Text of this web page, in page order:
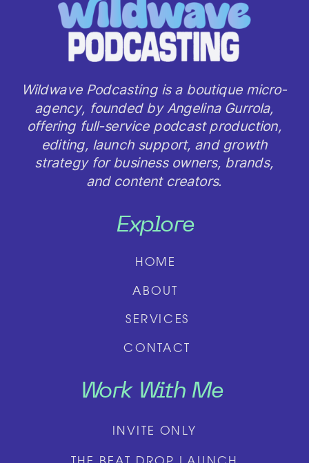
Wildwave Podcasting is a boutique micro-
agency, founded by Angelina Gurrola,
offering full-service podcast production,
editing, launch support, and growth
strategy for business owners, brands,
and content creators.
HOME
ABOUT
SERVICES
CONTACT
Explore
Work With Me
INVITE ONLY